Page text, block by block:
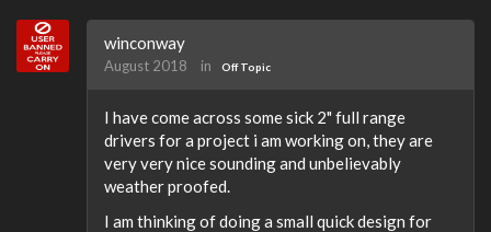
winconway
August 2018 in Off Topic
I have come across some sick 2" full range
drivers for a project i am working on, they are
very very nice sounding and unbelievably
weather proofed.
I am thinking of doing a small quick design for